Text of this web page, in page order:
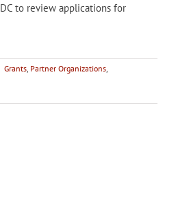
to review applications for
Grants Partner Organizations